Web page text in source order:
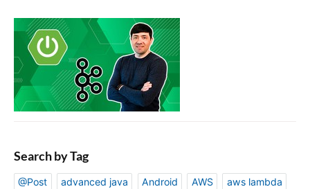
Search by Tag
@Post advanced java Android AWS
aws lambda